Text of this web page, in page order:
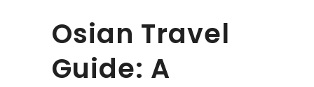
Osian Travel
Guide: A